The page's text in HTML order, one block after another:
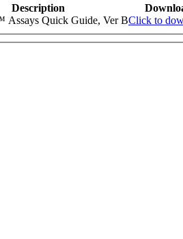
Description
Assays Quick Guide, Ver BClick to